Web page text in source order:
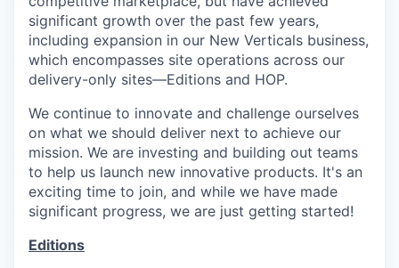
significant growth over the past few years,
including expansion in our New Verticals business,
which encompasses site operations across our
delivery-only sites—Editions and HOP.
We continue to innovate and challenge ourselves
on what we should deliver next to achieve our
mission. We are investing and building out teams
to help us launch new innovative products. It's an
exciting time to join, and while we have made
significant progress, we are just getting started!
Editions